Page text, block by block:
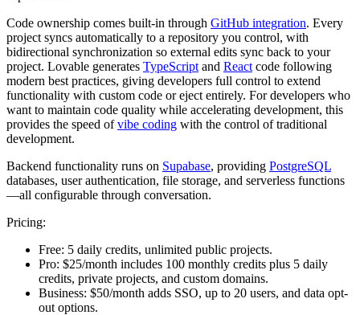
Code ownership comes built-in through GitHub integration. Every
project syncs automatically to a repository you control, with
bidirectional synchronization so external edits sync back to your
project. Lovable generates TypeScript and React code following
modern best practices, giving developers full control to extend
functionality with custom code or eject entirely. For developers who
want to maintain code quality while accelerating development, this
provides the speed ofvibe coding with the control of traditional
development.
Backend functionality runs on Supabase, providing PostgreSQL
databases, user authentication, file storage, and serverless functions
—all configurable through conversation.
Pricing:
Free: 5 daily credits, unlimited public projects.
Pro: $25/month includes 100 monthly credits plus 5 daily
credits, private projects, and custom domains.
Business: $50/month adds SSO, up to 20 users, and data opt-
out options.